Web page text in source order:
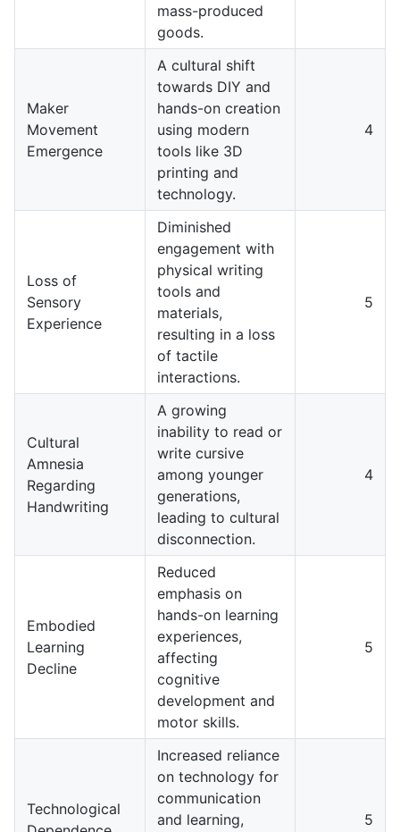
mass-produced
goods.
Maker
Movement
Emergence
A cultural shift
towards DIY and
hands-on creation
using modern
tools like 3D
printing and
technology.
4
Loss of
Sensory
Experience
Diminished
engagement with
physical writing
tools and
materials,
resulting in a loss
of tactile
interactions.
5
Cultural
Amnesia
Regarding
Handwriting
A growing
inability to read or
write cursive
among younger
generations,
leading to cultural
disconnection.
4
Embodied
Learning
Decline
Reduced
emphasis on
hands-on learning
experiences,
affecting
cognitive
development and
motor skills.
5
Technological
Increased reliance
on technology for
communication
and learning,
5